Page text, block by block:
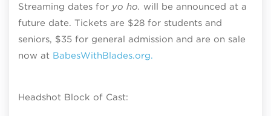
Streaming dates for yo ho. will be announced at a
future date. Tickets are $28 for students and
seniors, $35 for general admission and are on sale
now at BabesWithBlades.org.
Headshot Block of Cast: